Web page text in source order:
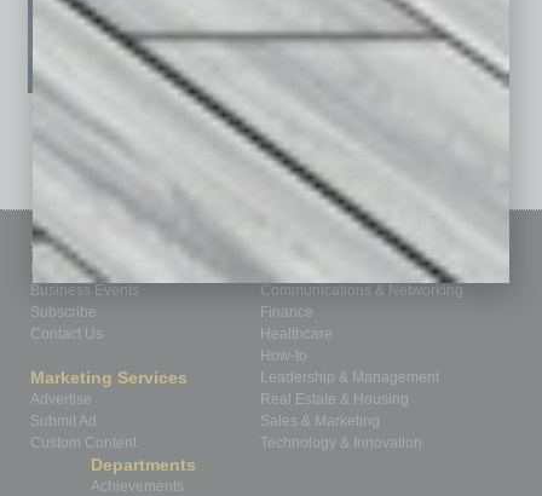
See All Past Issues: November 2010 To The Present »
Sitemap
Homepage
Business Events
Subscribe
Contact Us
Marketing Services
Advertise
Submit Ad
Custom Content
Featured Topics
Building Your Business
Communications & Networking
Finance
Healthcare
How-to
Leadership & Management
Real Estate & Housing
Sales & Marketing
Technology & Innovation
Departments
Achievements